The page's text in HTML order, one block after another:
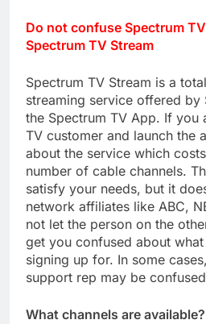
Do not confuse Spectrum
Spectrum TV Stream
Spectrum TV Stream is a
streaming service offered by
the Spectrum TV App. If you
TV customer and launch the
about the service which
number of cable channels.
satisfy your needs, but it
network affiliates like ABC,
not let the person on the
get you confused about
signing up for. In some
support rep may be
What channels are available?